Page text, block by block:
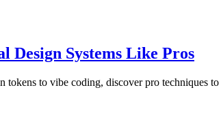
Design Systems Like Pros
to vibe coding, discover pro techniques